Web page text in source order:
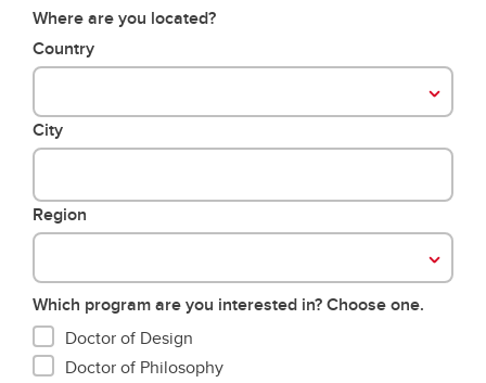
Where are you located?
Country
City
Region
Which program are you interested in? Choose one.
Doctor of Design
Doctor of Philosophy